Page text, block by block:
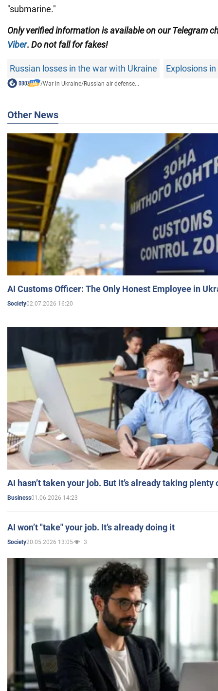
"submarine."
Only verified information is available on our Telegram
Viber. Do not fall for fakes!
Russian losses in the war with Ukraine Explosions
/War in Ukraine/Russian air defense...
Other News
AI Customs Officer: The Only Honest Employee in
Society02.07.2026 16:20
AI hasn’t taken your job. But it’s already taking plenty
Business01.06.2026 14:23
AI won’t "take" your job. It’s already doing it
Society20.05.2026 13:05 3